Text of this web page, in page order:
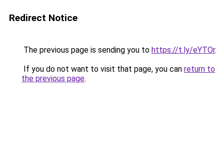
Redirect Notice
The previous page is sending you to https://t.ly/eYTOr.
If you do not want to visit that page, you can return to
the previous page.